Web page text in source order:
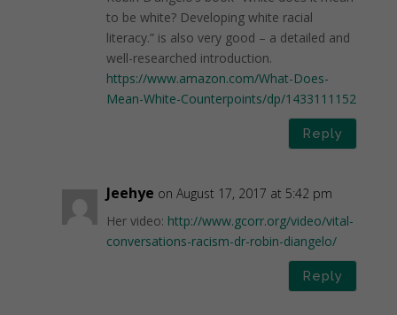
to be white? Developing white racial
literacy.” is also very good – a detailed and
well-researched introduction.
https://www.amazon.com/What-Does-
Mean-White-Counterpoints/dp/1433111152
Reply
Jeehye on August 17, 2017 at 5:42 pm
Her video: http://www.gcorr.org/video/vital-
conversations-racism-dr-robin-diangelo/
Reply